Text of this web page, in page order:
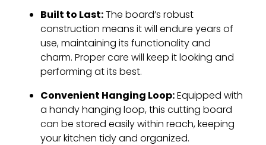
Built to Last:The board’s robust
construction means it will endure years of
use, maintaining its functionality and
charm. Proper care will keep it looking and
performing at its best.
Convenient Hanging Loop:Equipped with
a handy hanging loop, this cutting board
can be stored easily within reach, keeping
your kitchen tidy and organized.